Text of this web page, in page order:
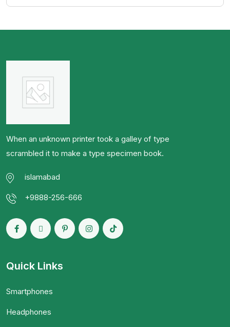
When an unknown printer took a galley of type
scrambled it to make a type specimen book.
islamabad
+9888-256-666
Quick Links
Smartphones
Headphones